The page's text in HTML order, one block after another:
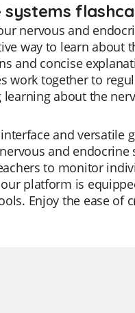
nervous and
way to learn about
and concise
work together to
about the
and versatile
and endocrine
to monitor
platform is
Enjoy the ease of